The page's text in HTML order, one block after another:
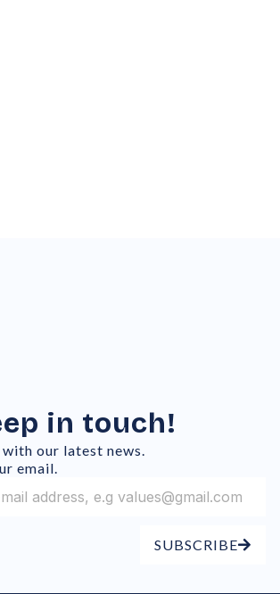
in touch!
our latest news.
email.
SUBSCRIBE